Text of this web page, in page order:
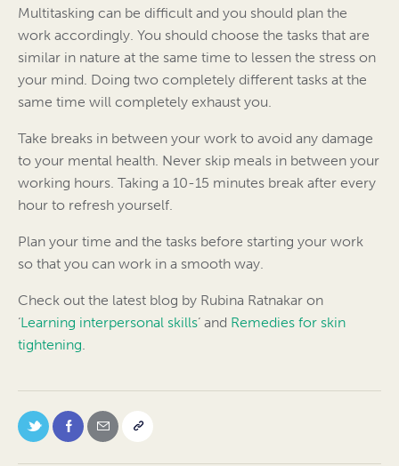
Multitasking can be difficult and you should plan the
work accordingly. You should choose the tasks that are
similar in nature at the same time to lessen the stress on
your mind. Doing two completely different tasks at the
same time will completely exhaust you.
Take breaks in between your work to avoid any damage
to your mental health. Never skip meals in between your
working hours. Taking a 10-15 minutes break after every
hour to refresh yourself.
Plan your time and the tasks before starting your work
so that you can work in a smooth way.
Check out the latest blog by Rubina Ratnakar on
‘Learning interpersonal skills‘ and Remedies for skin
tightening.